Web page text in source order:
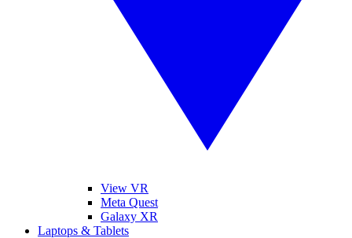
View VR
Meta Quest
Galaxy XR
Laptops & Tablets